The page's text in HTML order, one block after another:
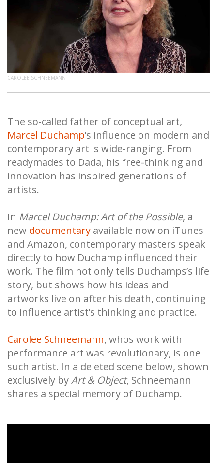
CAROLEE SCHNEEMANN
The so-called father of conceptual art,
Marcel Duchamp’s influence on modern and
contemporary art is wide-ranging. From
readymades to Dada, his free-thinking and
innovation has inspired generations of
artists.
In Marcel Duchamp: Art of the Possible, a
new documentary available now on iTunes
and Amazon, contemporary masters speak
directly to how Duchamp influenced their
work. The film not only tells Duchamps’s life
story, but shows how his ideas and
artworks live on after his death, continuing
to influence artist’s thinking and practice.
Carolee Schneemann, whos work with
performance art was revolutionary, is one
such artist. In a deleted scene below, shown
exclusively byArt & Object, Schneemann
shares a special memory of Duchamp.